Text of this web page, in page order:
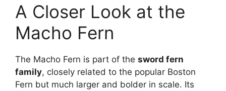
A Closer Look at the
Macho Fern
The Macho Fern is part of the sword fern
family, closely related to the popular Boston
Fern but much larger and bolder in scale. Its